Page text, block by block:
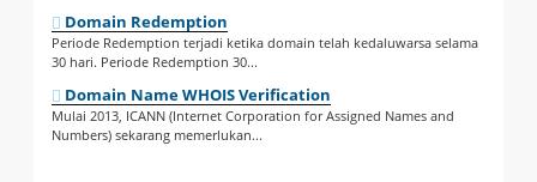
Domain Redemption
Periode Redemption terjadi ketika domain telah kedaluwarsa selama
30 hari. Periode Redemption 30...
Domain Name WHOIS Verification
Mulai 2013, ICANN (Internet Corporation for Assigned Names and
Numbers) sekarang memerlukan...